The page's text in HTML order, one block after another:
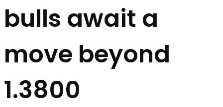
bulls await a
move beyond
1.3800